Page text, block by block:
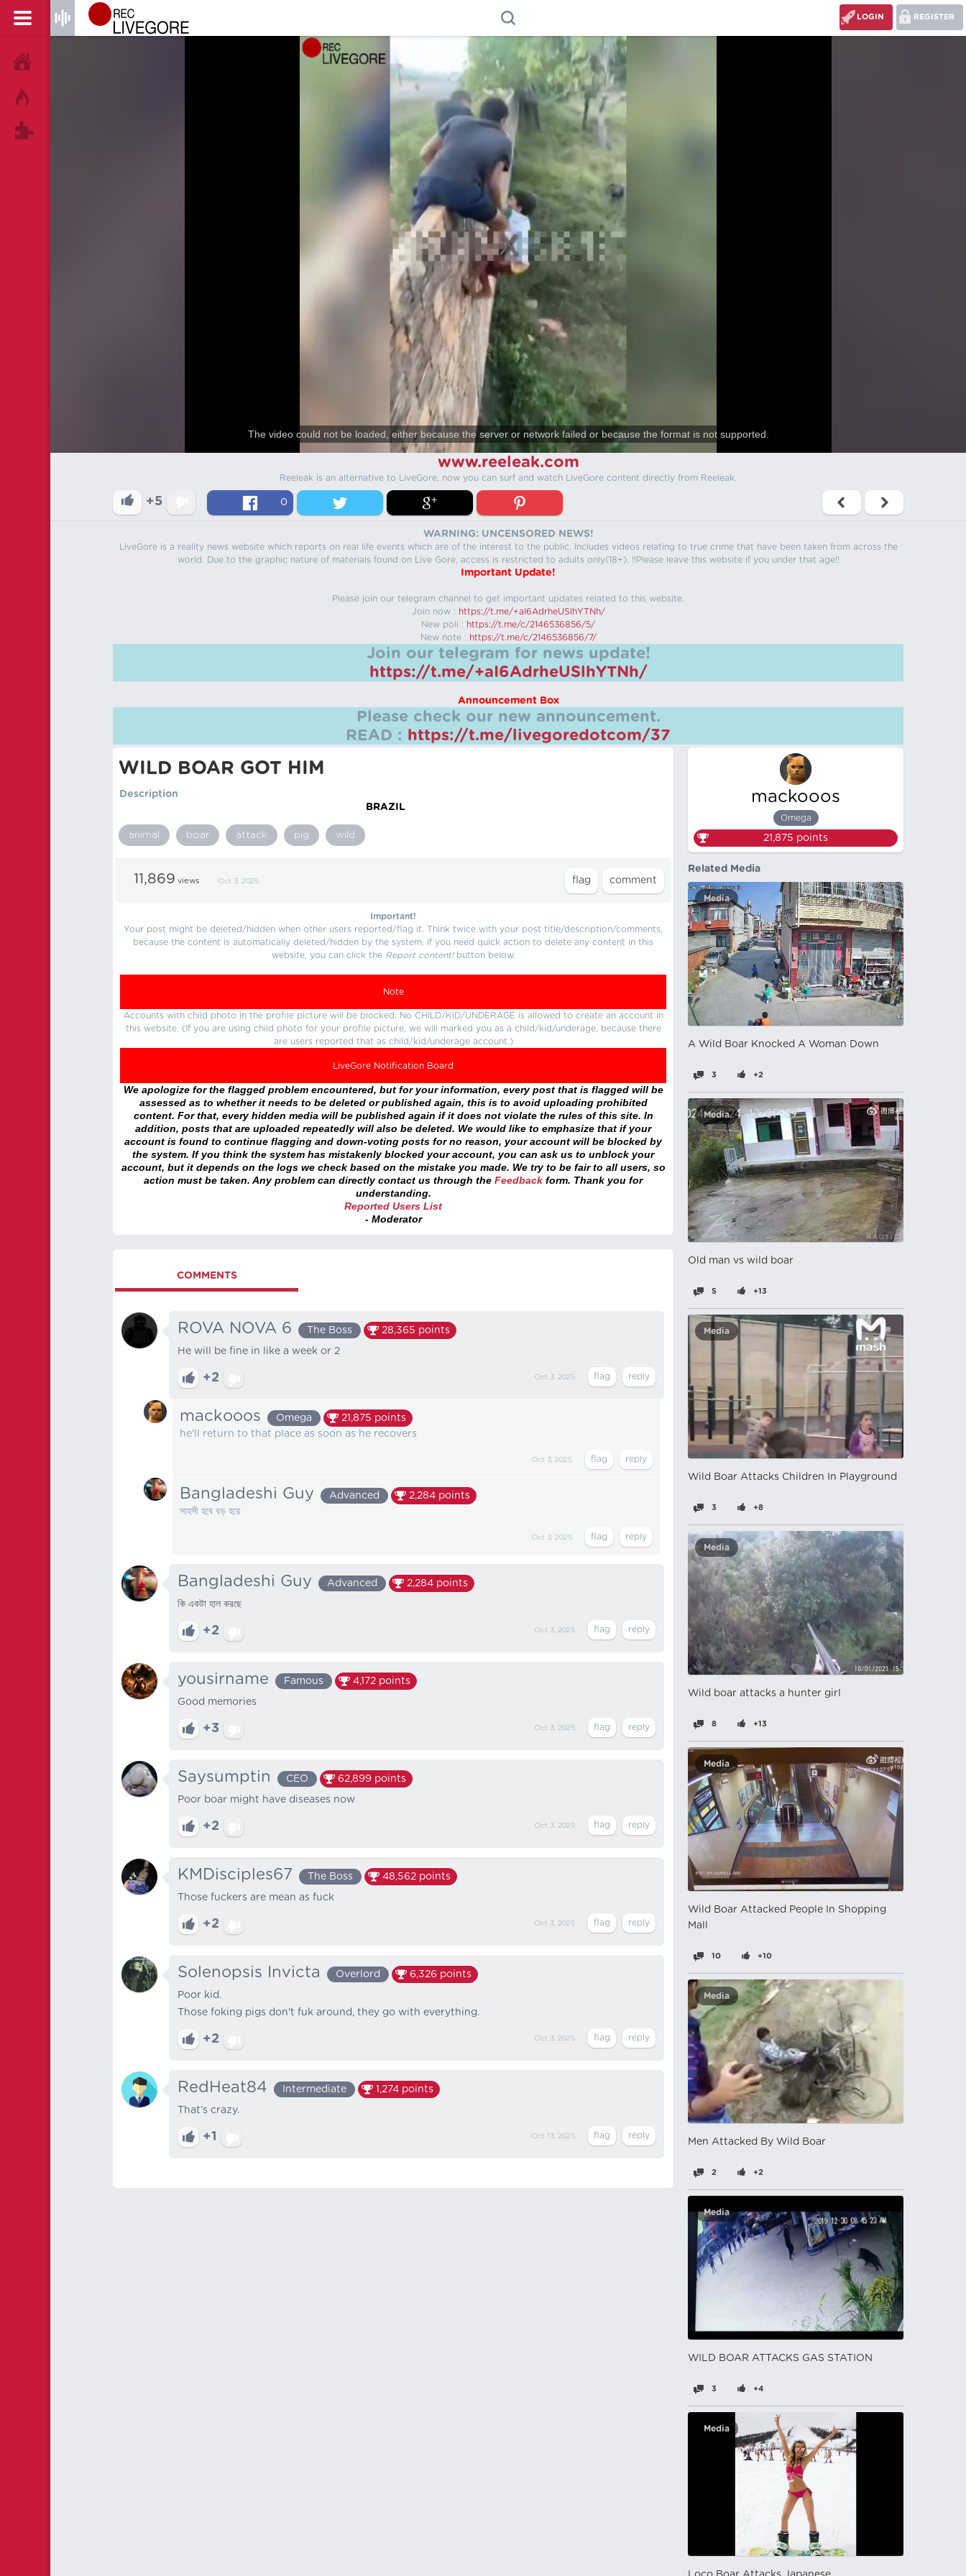
REGISTER
LOGIN
The video could not be loaded, either because the server or network failed or because the format is not supported.
www.reeleak.com
Reeleak is an alternative to LiveGore, now you can surf and watch LiveGore content directly from Reeleak.
+5 0
WARNING: UNCENSORED NEWS!
LiveGore is a reality news website which reports on real life events which are of the interest to the public. Includes videos relating to true crime that have been taken from across the
world. Due to the graphic nature of materials found on Live Gore, access is restricted to adults only(18+). !!Please leave this website if you under that age!!
Important Update!
Please join our telegram channel to get important updates related to this website.
Join now : https://t.me/+aI6AdrheUSlhYTNh/
New poll : https://t.me/c/2146536856/5/
New note : https://t.me/c/2146536856/7/
Join our telegram for news update!
https://t.me/+aI6AdrheUSlhYTNh/
Announcement Box
Please check our new announcement.
READ : https://t.me/livegoredotcom/37
WILD BOAR GOT HIM
Description
BRAZIL
animal boar attack pig wild
11,869 views Oct 3, 2025
Important!
Your post might be deleted/hidden when other users reported/flag it. Think twice with your post title/description/comments,
because the content is automatically deleted/hidden by the system. If you need quick action to delete any content in this
website, you can click the Report content!button below.
Note
Accounts with child photo in the profile picture will be blocked. No CHILD/KID/UNDERAGE is allowed to create an account in
this website. (If you are using child photo for your profile picture, we will marked you as a child/kid/underage, because there
are users reported that as child/kid/underage account.)
LiveGore Notification Board
We apologize for the flagged problem encountered, but for your information, every post that is flagged will be
assessed as to whether it needs to be deleted or published again, this is to avoid uploading prohibited
content. For that, every hidden media will be published again if it does not violate the rules of this site. In
addition, posts that are uploaded repeatedly will also be deleted. We would like to emphasize that if your
account is found to continue flagging and down-voting posts for no reason, your account will be blocked by
the system. If you think the system has mistakenly blocked your account, you can ask us to unblock your
account, but it depends on the logs we check based on the mistake you made. We try to be fair to all users, so
action must be taken. Any problem can directly contact us through the Feedback form. Thank you for
understanding.
Reported Users List
- Moderator
COMMENTS
ROVA NOVA 6 The Boss 28,365 points
He will be fine in like a week or 2
+2 Oct 3, 2025
mackooos Omega 21,875 points
he'll return to that place as soon as he recovers
Oct 3, 2025
Bangladeshi Guy Advanced 2,284 points
সাহসী হবে বড় হয়ে
Oct 3, 2025
Bangladeshi Guy Advanced 2,284 points
কি একটা হাল করছে
+2 Oct 3, 2025
yousirname Famous 4,172 points
Good memories
+3 Oct 3, 2025
Saysumptin CEO 62,899 points
Poor boar might have diseases now
+2 Oct 3, 2025
KMDisciples67 The Boss 48,562 points
Those fuckers are mean as fuck
+2 Oct 3, 2025
Solenopsis Invicta Overlord 6,326 points
Poor kid.
Those foking pigs don't fuk around, they go with everything.
+2 Oct 3, 2025
RedHeat84 Intermediate 1,274 points
That’s crazy.
+1 Oct 13, 2025
mackooos
Omega
21,875 points
Related Media
Media
A Wild Boar Knocked A Woman Down
3 +2
Media
Old man vs wild boar
5 +13
Media
Wild Boar Attacks Children In Playground
3 +8
Media
Wild boar attacks a hunter girl
8 +13
Media
Wild Boar Attacked People In Shopping
Mall
10 +10
Media
Men Attacked By Wild Boar
2 +2
Media
WILD BOAR ATTACKS GAS STATION
3 +4
Media